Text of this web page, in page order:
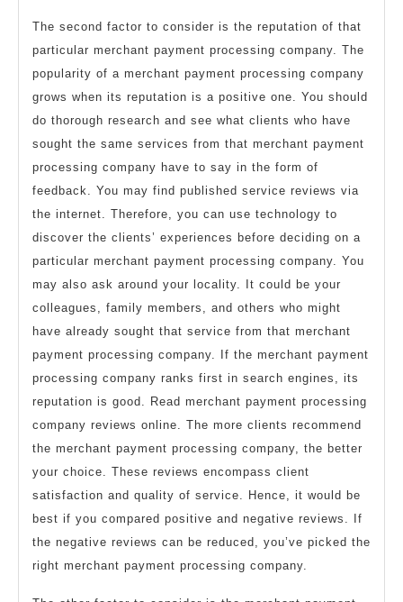
The second factor to consider is the reputation of that
particular merchant payment processing company. The
popularity of a merchant payment processing company
grows when its reputation is a positive one. You should
do thorough research and see what clients who have
sought the same services from that merchant payment
processing company have to say in the form of
feedback. You may find published service reviews via
the internet. Therefore, you can use technology to
discover the clients’ experiences before deciding on a
particular merchant payment processing company. You
may also ask around your locality. It could be your
colleagues, family members, and others who might
have already sought that service from that merchant
payment processing company. If the merchant payment
processing company ranks first in search engines, its
reputation is good. Read merchant payment processing
company reviews online. The more clients recommend
the merchant payment processing company, the better
your choice. These reviews encompass client
satisfaction and quality of service. Hence, it would be
best if you compared positive and negative reviews. If
the negative reviews can be reduced, you’ve picked the
right merchant payment processing company.